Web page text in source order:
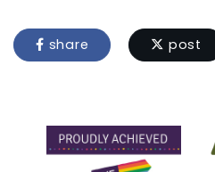
share post